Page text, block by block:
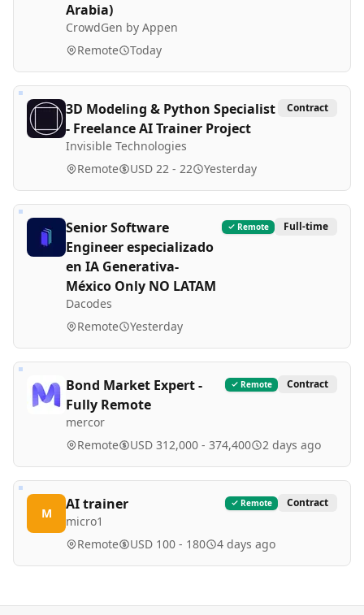
Arabia)
CrowdGen by Appen
Remote Today
3D Modeling & Python Specialist
- Freelance AI Trainer Project
Invisible Technologies
Contract
Remote USD 22 - 22 Yesterday
Senior Software
Engineer especializado
en IA Generativa-
México Only NO LATAM
Dacodes
Remote Full-time
Remote Yesterday
Bond Market Expert -
Fully Remote
mercor
Remote Contract
Remote USD 312,000 - 374,400 2 days ago
M
AI trainer
micro1
Remote Contract
Remote USD 100 - 180 4 days ago